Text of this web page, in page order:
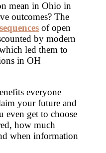
mean in Ohio in
outcomes? The
of open
by modern
led them to
in OH
everyone
your future and
even get to choose
how much
when information